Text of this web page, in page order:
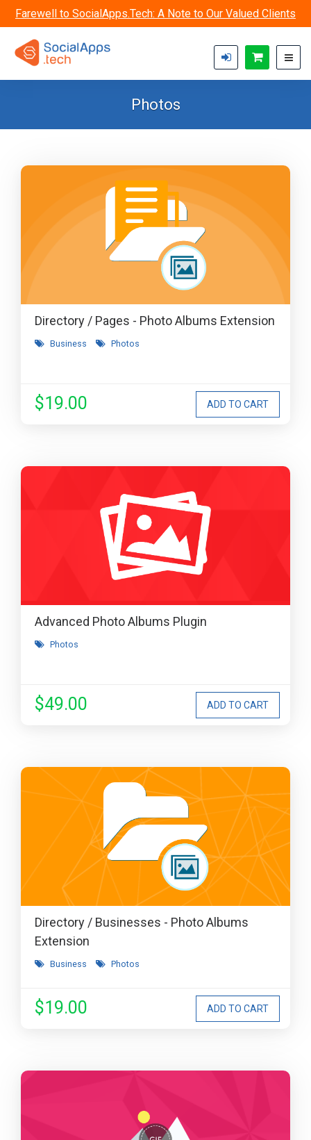
Farewell to SocialApps.Tech: A Note to Our Valued Clients
Photos
Directory / Pages - Photo Albums Extension
Business Photos
$19.00
Advanced Photo Albums Plugin
Photos
$49.00
Directory / Businesses - Photo Albums
Extension
Business Photos
$19.00